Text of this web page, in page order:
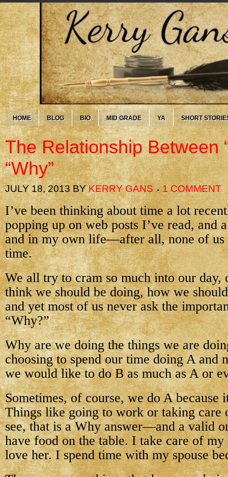
HOME BLOG BIO MID GRADE YA SHORT
The Relationship Between
“Why”
JULY 18, 2013BYKERRY GANS 1 COMMENT
I’ve been thinking about time a lot
popping up on web posts I’ve read, and
and in my own life—after all, none of us
time.
We all try to cram so much into our day,
think we should be doing, how we
and yet most of us never ask the
“Why?”
Why are we doing the things we are
choosing to spend our time doing A and
we would like to do B as much as A or
Sometimes, of course, we do A because
Things like going to work or taking
see, that is a Why answer—and a valid
have food on the table. I take care of my
love her. I spend time with my spouse